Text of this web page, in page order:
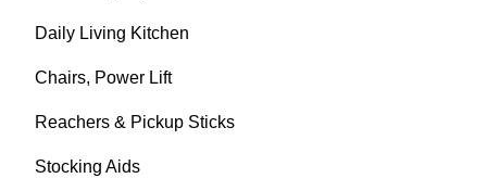
Daily Living Kitchen
Chairs, Power Lift
Reachers & Pickup Sticks
Stocking Aids